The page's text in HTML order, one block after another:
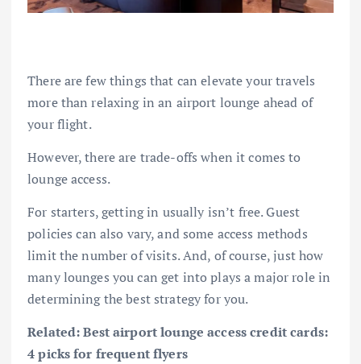
There are few things that can elevate your travels
more than relaxing in an airport lounge ahead of
your flight.
However, there are trade-offs when it comes to
lounge access.
For starters, getting in usually isn’t free.Guest
policies can also vary, and some access methods
limit the number of visits. And, of course, just how
many lounges you can get into plays a major role in
determining the best strategy for you.
Related:Best airport lounge access credit cards:
4 picks for frequent flyers